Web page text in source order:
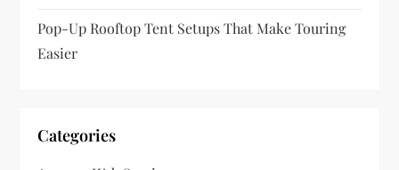
Pop-Up Rooftop Tent Setups That Make Touring
Easier
Categories